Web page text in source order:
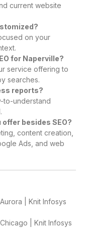
current website
on your
for Naperville?
service offering to
searches.
reports?
to-understand
besides SEO?
content creation,
Ads, and web
| Knit Infosys
| Knit Infosys